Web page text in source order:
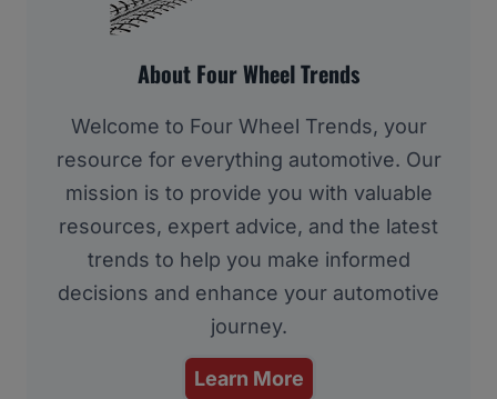
About Four Wheel Trends
Welcome to Four Wheel Trends, your
resource for everything automotive. Our
mission is to provide you with valuable
resources, expert advice, and the latest
trends to help you make informed
decisions and enhance your automotive
journey.
Learn More